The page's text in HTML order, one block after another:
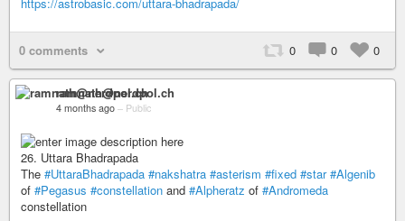
0 comments 0 0 0
ramnath@nerdpol.ch
4 months ago – Public
26. Uttara Bhadrapada
The #UttaraBhadrapada #nakshatra #asterism #fixed #star #Algenib
of #Pegasus #constellation and #Alpheratz of #Andromeda
constellation